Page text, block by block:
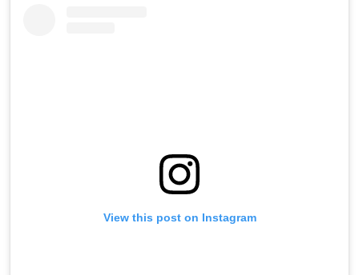
View this post on Instagram